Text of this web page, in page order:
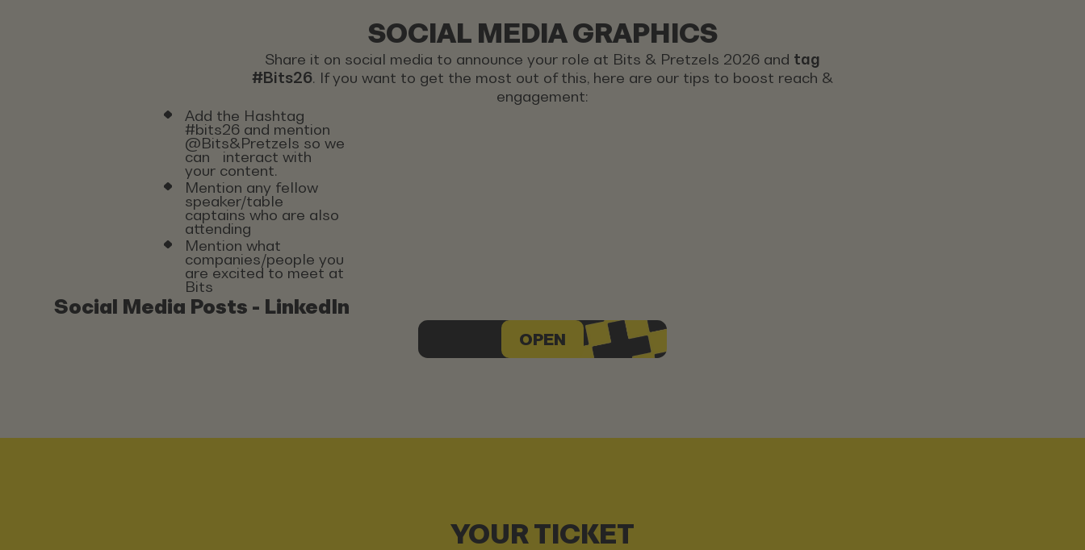
SOCIAL MEDIA GRAPHICS
Share it on social media to announce your role at Bits & Pretzels 2026 and tag
#Bits26. If you want to get the most out of this, here are our tips to boost reach &
engagement:
Add the Hashtag
#bits26 and mention
@Bits&Pretzels so we
can interact with
your content.
Mention any fellow
speaker/table
captains who are also
attending
Mention what
companies/people you
are excited to meet at
Bits
Social Media Posts - LinkedIn
OPEN
YOUR TICKET